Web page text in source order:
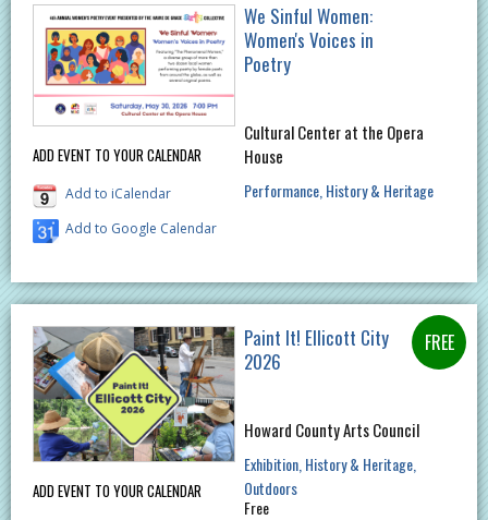
ADD EVENT TO YOUR CALENDAR
Add to iCalendar
Add to Google Calendar
We Sinful Women:
Women's Voices in
Poetry
Cultural Center at the Opera
House
Performance History & Heritage
ADD EVENT TO YOUR CALENDAR
Paint It! Ellicott City
2026
Howard County Arts Council
Exhibition History & Heritage
Outdoors
Free